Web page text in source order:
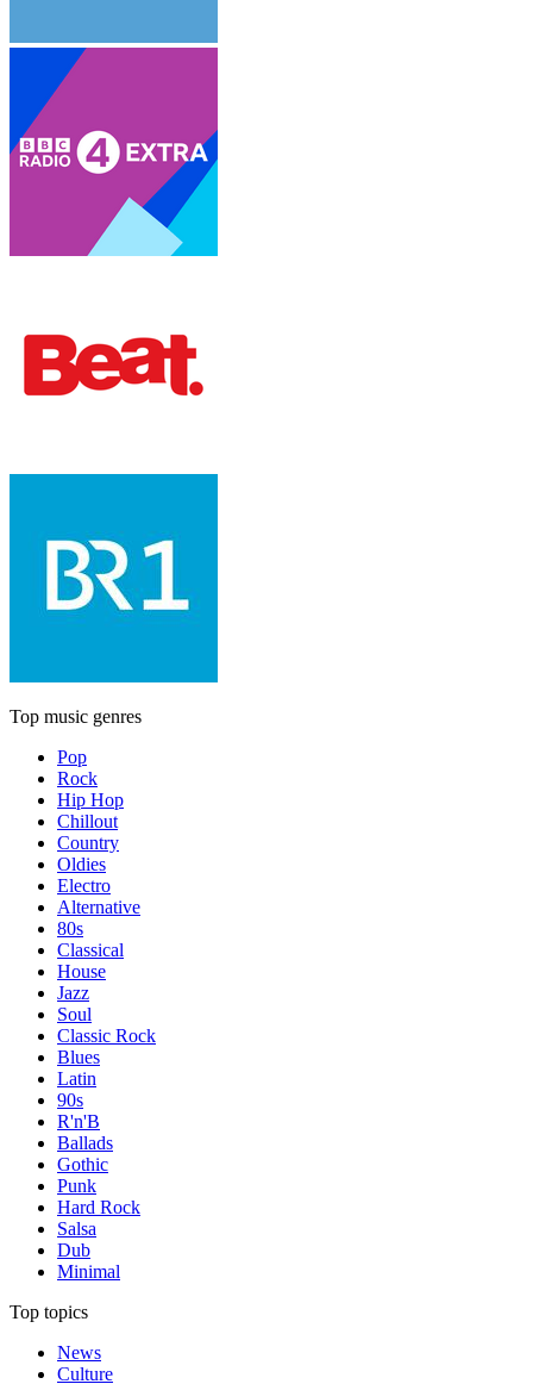
Top music genres
Pop
Rock
Hip Hop
Chillout
Country
Oldies
Electro
Alternative
80s
Classical
House
Jazz
Soul
Classic Rock
Blues
Latin
90s
R'n'B
Ballads
Gothic
Punk
Hard Rock
Salsa
Dub
Minimal
Top topics
News
Culture